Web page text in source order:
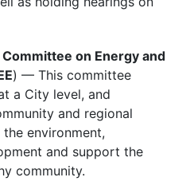
on Energy and
) — This committee
a City level, and
and regional
environment,
and support the
community.